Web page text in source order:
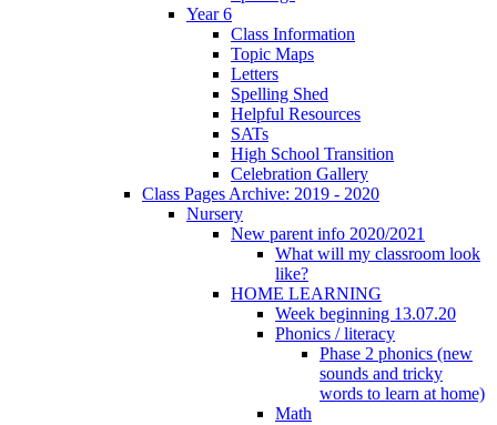
Year 6
Class Information
Topic Maps
Letters
Spelling Shed
Helpful Resources
SATs
High School Transition
Celebration Gallery
Class Pages Archive: 2019 - 2020
Nursery
New parent info 2020/2021
What will my classroom look
like?
HOME LEARNING
Week beginning 13.07.20
Phonics / literacy
Phase 2 phonics (new
sounds and tricky
words to learn at home)
Math